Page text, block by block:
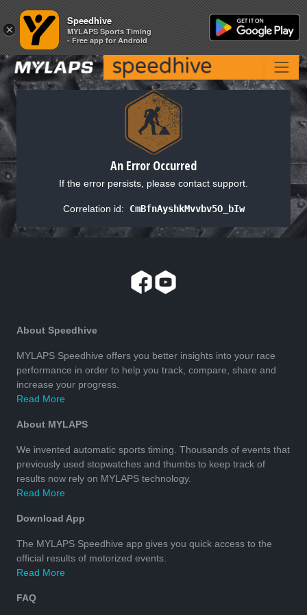
An Error Occurred
If the error persists, please contact support.
Correlation id: CmBfnAyshkMvvbv5O_bIw
About Speedhive
MYLAPS Speedhive offers you better insights into your race
performance in order to help you track, compare, share and
increase your progress.
Read More
About MYLAPS
We invented automatic sports timing. Thousands of events that
previously used stopwatches and thumbs to keep track of
results now rely on MYLAPS technology.
Read More
Download App
The MYLAPS Speedhive app gives you quick access to the
official results of motorized events.
Read More
FAQ
×
Speedhive
MYLAPS Sports Timing
- Free app for Android
×
Speedhive
MYLAPS Sports Timing
- Free app for Android